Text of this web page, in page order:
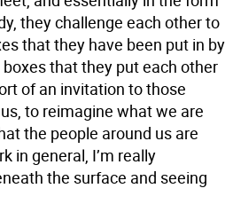
they challenge each other to
that they have been put in by
that they put each other
of an invitation to those
to reimagine what we are
the people around us are
in general, I’m really
the surface and seeing